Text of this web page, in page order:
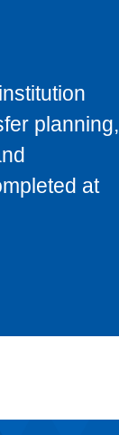
planning,
at